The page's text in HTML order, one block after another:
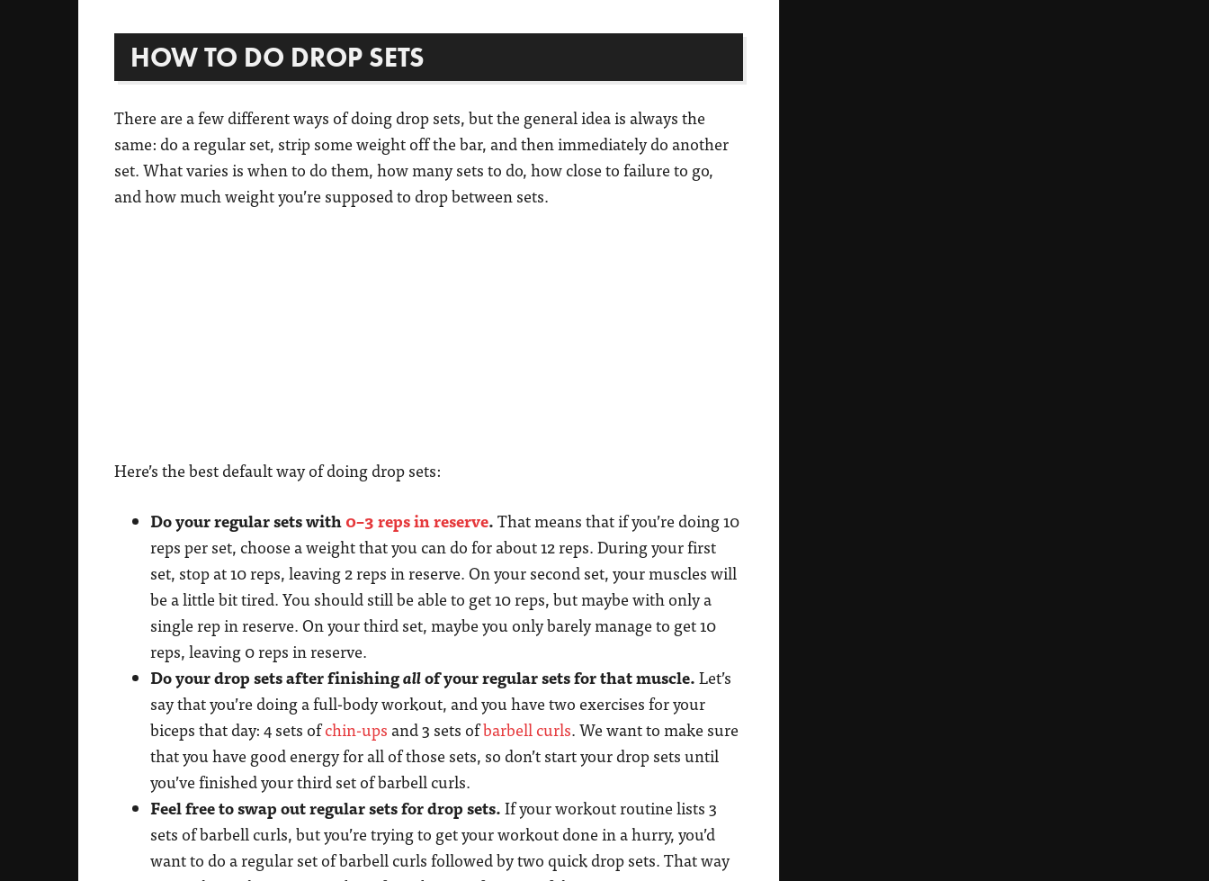
HOW TO DO DROP SETS
There are a few different ways of doing drop sets, but the general idea is always the
same: do a regular set, strip some weight off the bar, and then immediately do another
set. What varies is when to do them, how many sets to do, how close to failure to go,
and how much weight you’re supposed to drop between sets.
Here’s the best default way of doing drop sets:
Do your regular sets with0–3 reps in reserve. That means that if you’re doing 10
reps per set, choose a weight that you can do for about 12 reps. During your first
set, stop at 10 reps, leaving 2 reps in reserve. On your second set, your muscles will
be a little bit tired. You should still be able to get 10 reps, but maybe with only a
single rep in reserve. On your third set, maybe you only barely manage to get 10
reps, leaving 0 reps in reserve.
Do your drop sets after finishingallof your regular sets for that muscle. Let’s
say that you’re doing a full-body workout, and you have two exercises for your
biceps that day: 4 sets ofchin-ups and 3 sets ofbarbell curls. We want to make sure
that you have good energy for all of those sets, so don’t start your drop sets until
you’ve finished your third set of barbell curls.
Feel free to swap out regular sets for drop sets. If your workout routine lists 3
sets of barbell curls, but you’re trying to get your workout done in a hurry, you’d
want to do a regular set of barbell curls followed by two quick drop sets. That way